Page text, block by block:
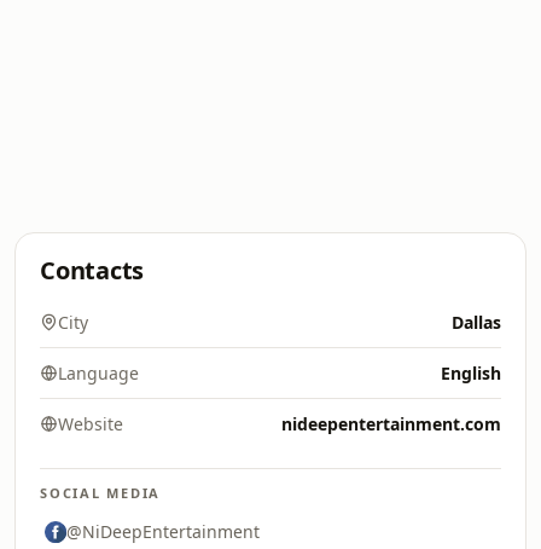
Contacts
City Dallas
Language English
Website nideepentertainment.com
SOCIAL MEDIA
@NiDeepEntertainment